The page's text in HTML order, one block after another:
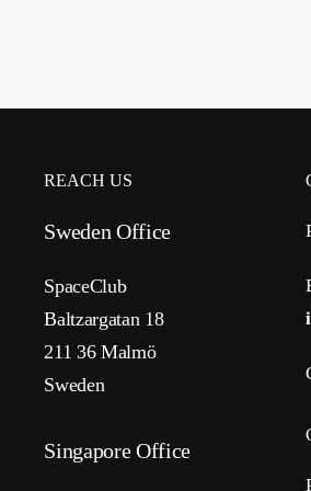
REACH US
Sweden Office
SpaceClub
Baltzargatan 18
211 36 Malmö
Sweden
Singapore Office